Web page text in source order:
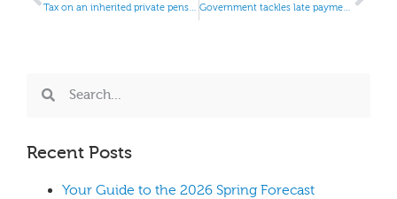
Tax on an inherited private pension Government tackles late payment to small firms
Recent Posts
Your Guide to the 2026 Spring Forecast